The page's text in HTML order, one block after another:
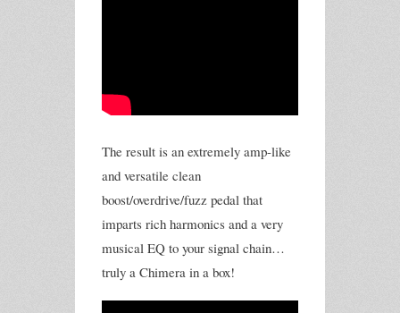
The result is an extremely amp-like
and versatile clean
boost/overdrive/fuzz pedal that
imparts rich harmonics and a very
musical EQ to your signal chain…
truly a Chimera in a box!